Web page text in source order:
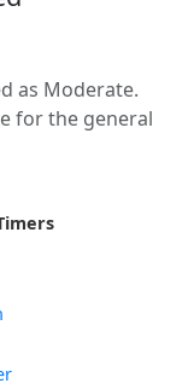
as Moderate.
for the general